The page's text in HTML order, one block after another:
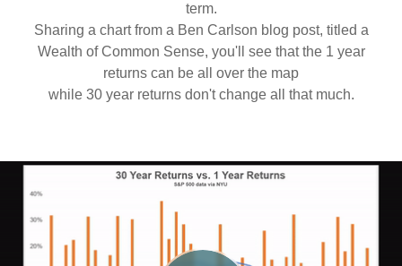
term.
Sharing a chart from a Ben Carlson blog post, titled a
Wealth of Common Sense, you'll see that the 1 year
returns can be all over the map
while 30 year returns don't change all that much.